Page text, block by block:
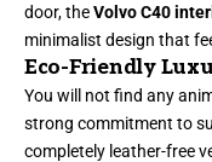
door, theVolvo C40
minimalist design that
Eco-Friendly
You will not find any
strong commitment to
completely leather-free